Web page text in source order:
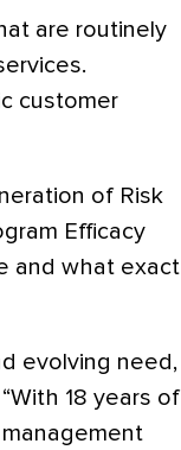
are routinely
customer
of Risk
Efficacy
and what exact
evolving need,
18 years of